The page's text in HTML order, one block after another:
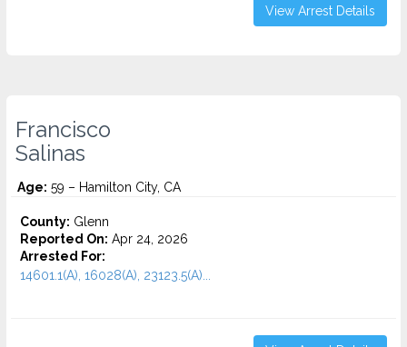
View Arrest Details
Francisco
Salinas
Age: 59 – Hamilton City, CA
County: Glenn
Reported On: Apr 24, 2026
Arrested For:
14601.1(A), 16028(A), 23123.5(A)...